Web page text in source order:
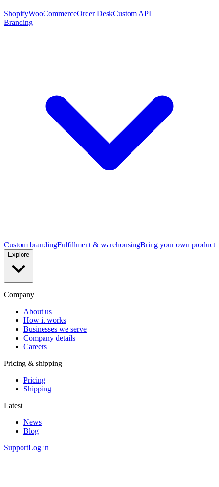
ShopifyWooCommerceOrder DeskCustom API
Branding
Custom brandingFulfillment & warehousingBring your own product
Explore
Company
About us
How it works
Businesses we serve
Company details
Careers
Pricing & shipping
Pricing
Shipping
Latest
News
Blog
SupportLog in